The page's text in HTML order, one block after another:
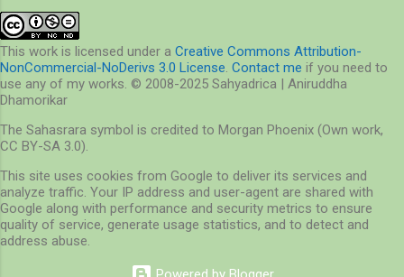
s
t
a
C
o
m
m
e
n
t
This work is licensed under a Creative Commons Attribution-
NonCommercial-NoDerivs 3.0 License. Contact me if you need to
use any of my works. © 2008-2025 Sahyadrica | Aniruddha
Dhamorikar
The Sahasrara symbol is credited to Morgan Phoenix (Own work,
CC BY-SA 3.0).
This site uses cookies from Google to deliver its services and
analyze traffic. Your IP address and user-agent are shared with
Google along with performance and security metrics to ensure
quality of service, generate usage statistics, and to detect and
address abuse.